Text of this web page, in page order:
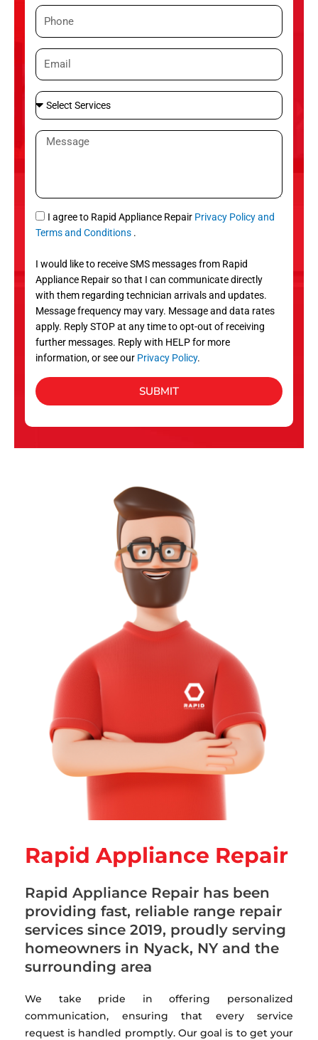
eP
h
n
e
E
m
i
l
S
e
l
S
r
v
c
e
s
M
a
g
e
S
M
I agree to Rapid Appliance Repair Privacy Policy and
Terms and Conditions .
I would like to receive SMS messages from Rapid
Appliance Repair so that I can communicate directly
with them regarding technician arrivals and updates.
Message frequency may vary. Message and data rates
apply. Reply STOP at any time to opt-out of receiving
further messages. Reply with HELP for more
information, or see our Privacy Policy.
SUBMIT
Rapid Appliance Repair
Rapid Appliance Repair has been
providing fast, reliable range repair
services since 2019, proudly serving
homeowners in Nyack, NY and the
surrounding area
We take pride in offering personalized
communication, ensuring that every service
request is handled promptly. Our goal is to get your